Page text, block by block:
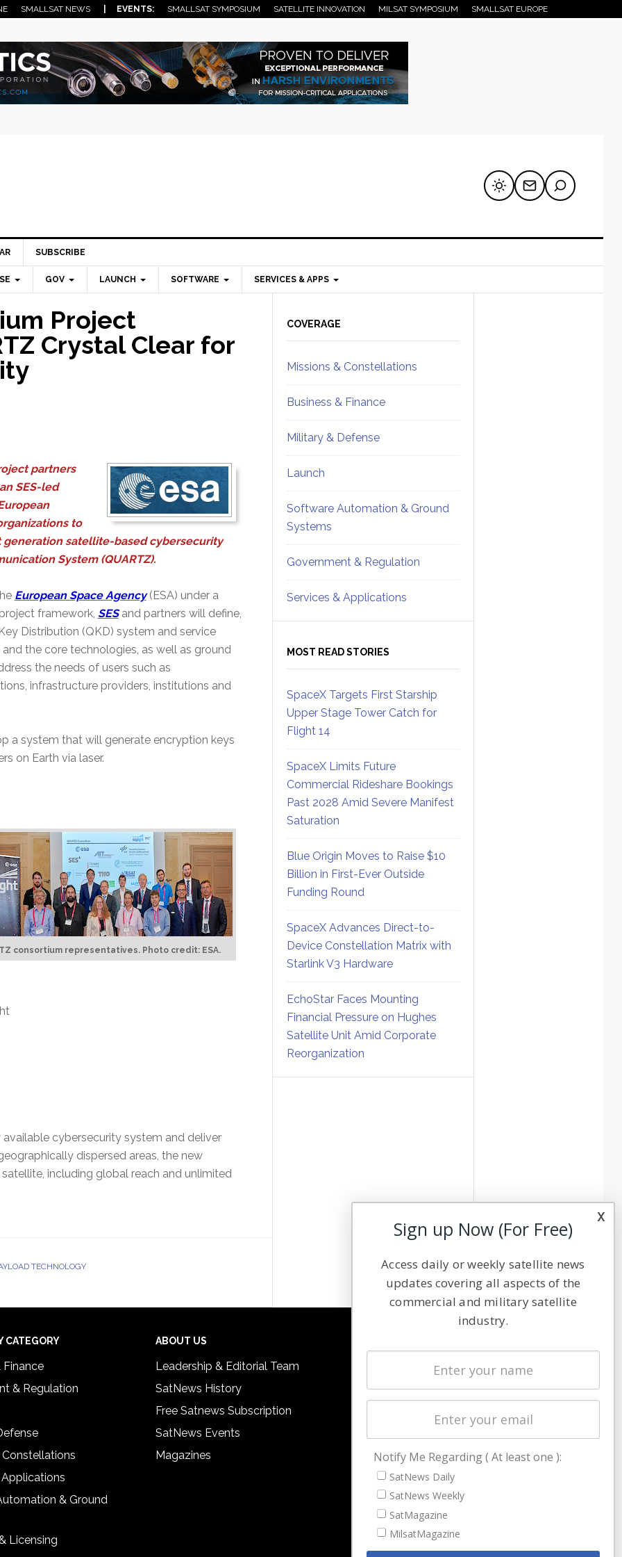
SMALLSAT NEWS | EVENTS: SMALLSAT SYMPOSIUM SATELLITE INNOVATION MILSAT SYMPOSIUM SMALLSAT EUROPE
SUBSCRIBE
GOV LAUNCH SOFTWARE SERVICES & APPS
Project
Crystal Clear for
partners
SES-led
to
satellite-based cybersecurity
System (QUARTZ).
European Space Agency(ESA) under a
framework, SESand partners will define,
Distribution (QKD) system and service
the core technologies, as well as ground
the needs of users such as
infrastructure providers, institutions and
a system that will generate encryption keys
on Earth via laser.
consortium representatives. Photo credit: ESA.
cybersecurity system and deliver
dispersed areas, the new
including global reach and unlimited
TECHNOLOGY
Sidebar
COVERAGE
Missions & Constellations
Business & Finance
Military & Defense
Launch
Software Automation & Ground
Systems
Government & Regulation
Services & Applications
MOST READ STORIES
SpaceX Targets First Starship
Upper Stage Tower Catch for
Flight 14
SpaceX Limits Future
Commercial Rideshare Bookings
Past 2028 Amid Severe Manifest
Saturation
Blue Origin Moves to Raise $10
Billion in First-Ever Outside
Funding Round
SpaceX Advances Direct-to-
Device Constellation Matrix with
Starlink V3 Hardware
EchoStar Faces Mounting
Financial Pressure on Hughes
Satellite Unit Amid Corporate
Reorganization
CATEGORY
Finance
& Regulation
Constellations
& Ground
Licensing
ABOUT US
Leadership & Editorial Team
SatNews History
Free Satnews Subscription
SatNews Events
Magazines
Latest Stories
Magazines
Cookie & Privacy Policy for Satnews
x
Sign up Now (For Free)
Access daily or weekly satellite news
updates covering all aspects of the
commercial and military satellite
industry.
Notify Me Regarding ( At least one ):
SatNews Daily
SatNews Weekly
SatMagazine
MilsatMagazine